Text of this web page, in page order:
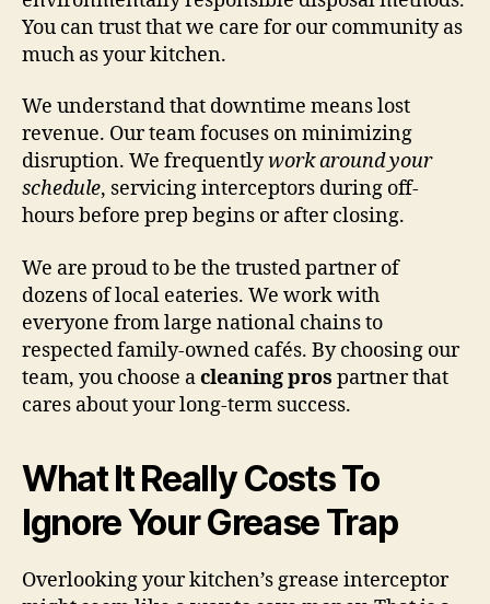
You can trust that we care for our community as
much as your kitchen.
We understand that downtime means lost
revenue. Our team focuses on minimizing
disruption. We frequentlywork around your
schedule, servicing interceptors during off-
hours before prep begins or after closing.
We are proud to be the trusted partner of
dozens of local eateries. We work with
everyone from large national chains to
respected family-owned cafés. By choosing our
team, you choose acleaning pros partner that
cares about your long-term success.
What It Really Costs To
Ignore Your Grease Trap
Overlooking your kitchen’s grease interceptor